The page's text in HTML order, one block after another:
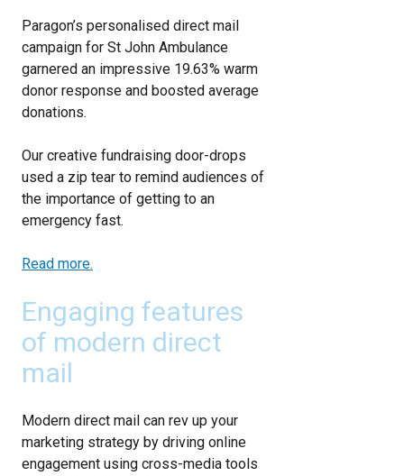
Paragon’s personalised direct mail
campaign for St John Ambulance
garnered an impressive 19.63% warm
donor response and boosted average
donations.
Our creative fundraising door-drops
used a zip tear to remind audiences of
the importance of getting to an
emergency fast.
Read more.
Engaging features
of modern direct
mail
Modern direct mail can rev up your
marketing strategy by driving online
engagement using cross-media tools